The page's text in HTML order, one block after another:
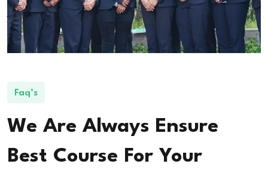
Faq’s
We Are Always Ensure
Best Course For Your